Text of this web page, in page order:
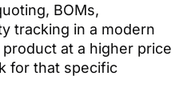
BOMs,
tracking in a modern
at a higher price
for that specific